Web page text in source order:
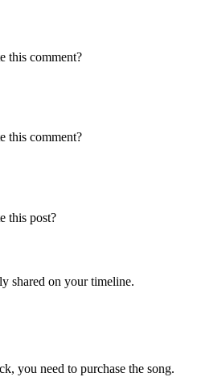
this comment?
this comment?
this post?
shared on your timeline.
you need to purchase the song.